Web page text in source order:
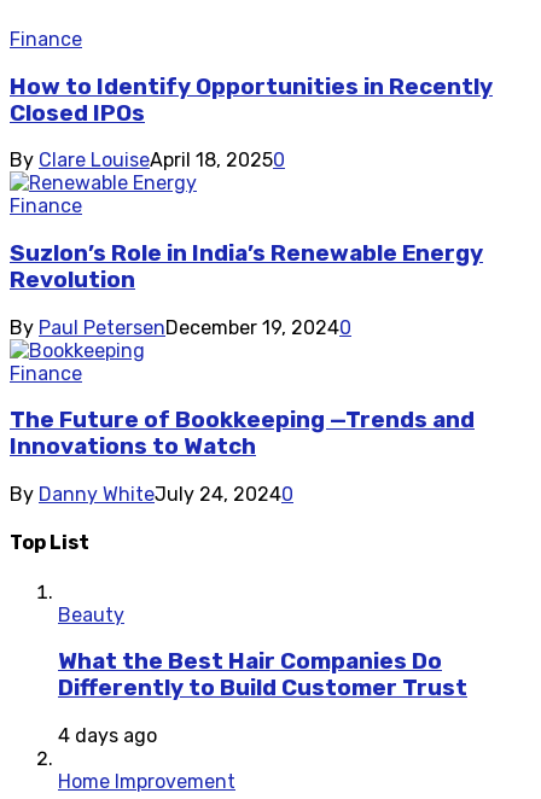
Finance
How to Identify Opportunities in Recently
Closed IPOs
By Clare LouiseApril 18, 20250
Finance
Suzlon’s Role in India’s Renewable Energy
Revolution
By Paul PetersenDecember 19, 20240
Finance
The Future of Bookkeeping —Trends and
Innovations to Watch
By Danny WhiteJuly 24, 20240
Top List
Beauty
What the Best Hair Companies Do
Differently to Build Customer Trust
4 days ago
Home Improvement